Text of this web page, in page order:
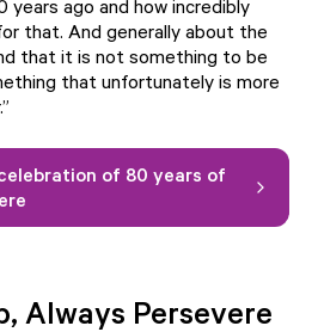
years ago and how incredibly
that. And generally about the
that it is not something to be
that unfortunately is more
of 80 years of
Always Persevere